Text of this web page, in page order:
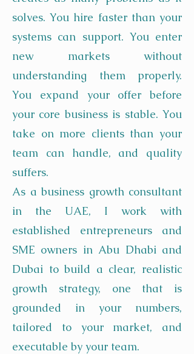
solves. You hire faster than your
systems can support. You enter
new markets without
understanding them properly.
You expand your offer before
your core business is stable. You
take on more clients than your
team can handle, and quality
suffers.
As a business growth consultant
in the UAE, I work with
established entrepreneurs and
SME owners in Abu Dhabi and
Dubai to build a clear, realistic
growth strategy, one that is
grounded in your numbers,
tailored to your market, and
executable by your team.